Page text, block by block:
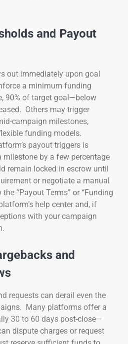
and Payout
out immediately upon goal
a minimum funding
90% of target goal—below
Others may trigger
campaign milestones,
funding models.
payout triggers is
by a few percentage
remain locked in escrow until
or negotiate a manual
“Payout Terms” or “Funding
help center and, if
with your campaign
and
requests can derail even the
Many platforms offer a
30 to 60 days post-close—
dispute charges or request